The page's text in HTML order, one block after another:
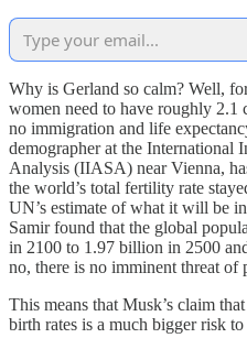
Why is Gerland so calm? Well,
women need to have roughly
no immigration and life
demographer at the International
Analysis (IIASA) near Vienna,
the world’s total fertility rate
UN’s estimate of what it will be
Samir found that the global
in 2100 to 1.97 billion in 2500
no, there is no imminent threat of
This means that Musk’s claim
birth rates is a much bigger risk